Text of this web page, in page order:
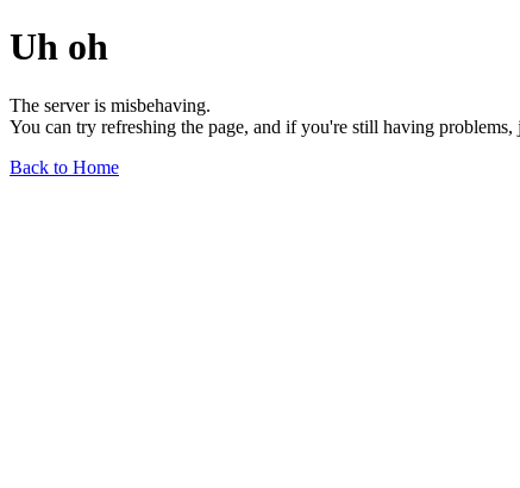
Uh oh
The server is misbehaving.
You can try refreshing the page, and if you're still having
Back to Home